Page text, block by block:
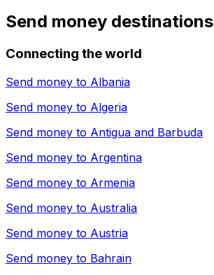
Send money destinations
Connecting the world
Send money to Albania
Send money to Algeria
Send money to Antigua and Barbuda
Send money to Argentina
Send money to Armenia
Send money to Australia
Send money to Austria
Send money to Bahrain